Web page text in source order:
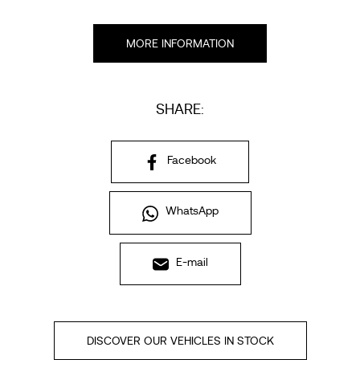
MORE INFORMATION
SHARE:
Facebook
WhatsApp
E-mail
DISCOVER OUR VEHICLES IN STOCK